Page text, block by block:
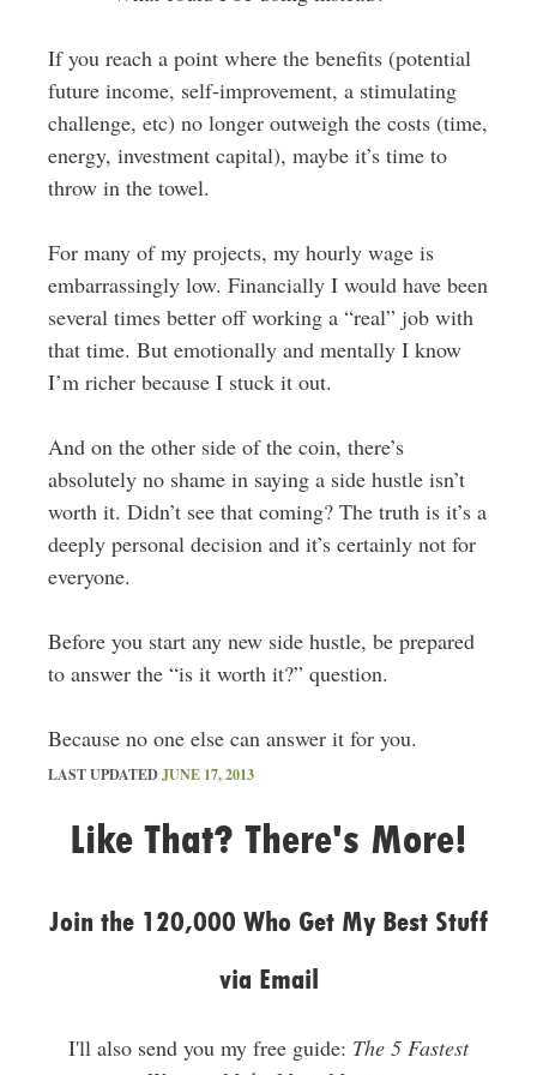
If you reach a point where the benefits (potential
future income, self-improvement, a stimulating
challenge, etc) no longer outweigh the costs (time,
energy, investment capital), maybe it’s time to
throw in the towel.
For many of my projects, my hourly wage is
embarrassingly low. Financially I would have been
several times better off working a “real” job with
that time. But emotionally and mentally I know
I’m richer because I stuck it out.
And on the other side of the coin, there’s
absolutely no shame in saying a side hustle isn’t
worth it. Didn’t see that coming? The truth is it’s a
deeply personal decision and it’s certainly not for
everyone.
Before you start any new side hustle, be prepared
to answer the “is it worth it?” question.
Because no one else can answer it for you.
LAST UPDATEDJUNE 17, 2013
Like That? There's More!
Join the 120,000 Who Get My Best Stuff
via Email
I'll also send you my free guide: The 5 Fastest